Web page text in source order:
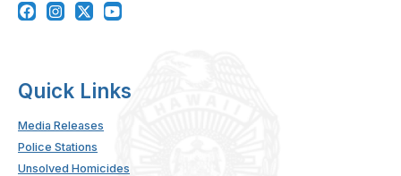
Quick Links
Media Releases
Police Stations
Unsolved Homicides